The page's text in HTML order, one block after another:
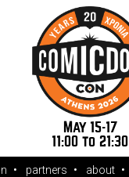
May 15-17
11:00 to 21:30
partners about